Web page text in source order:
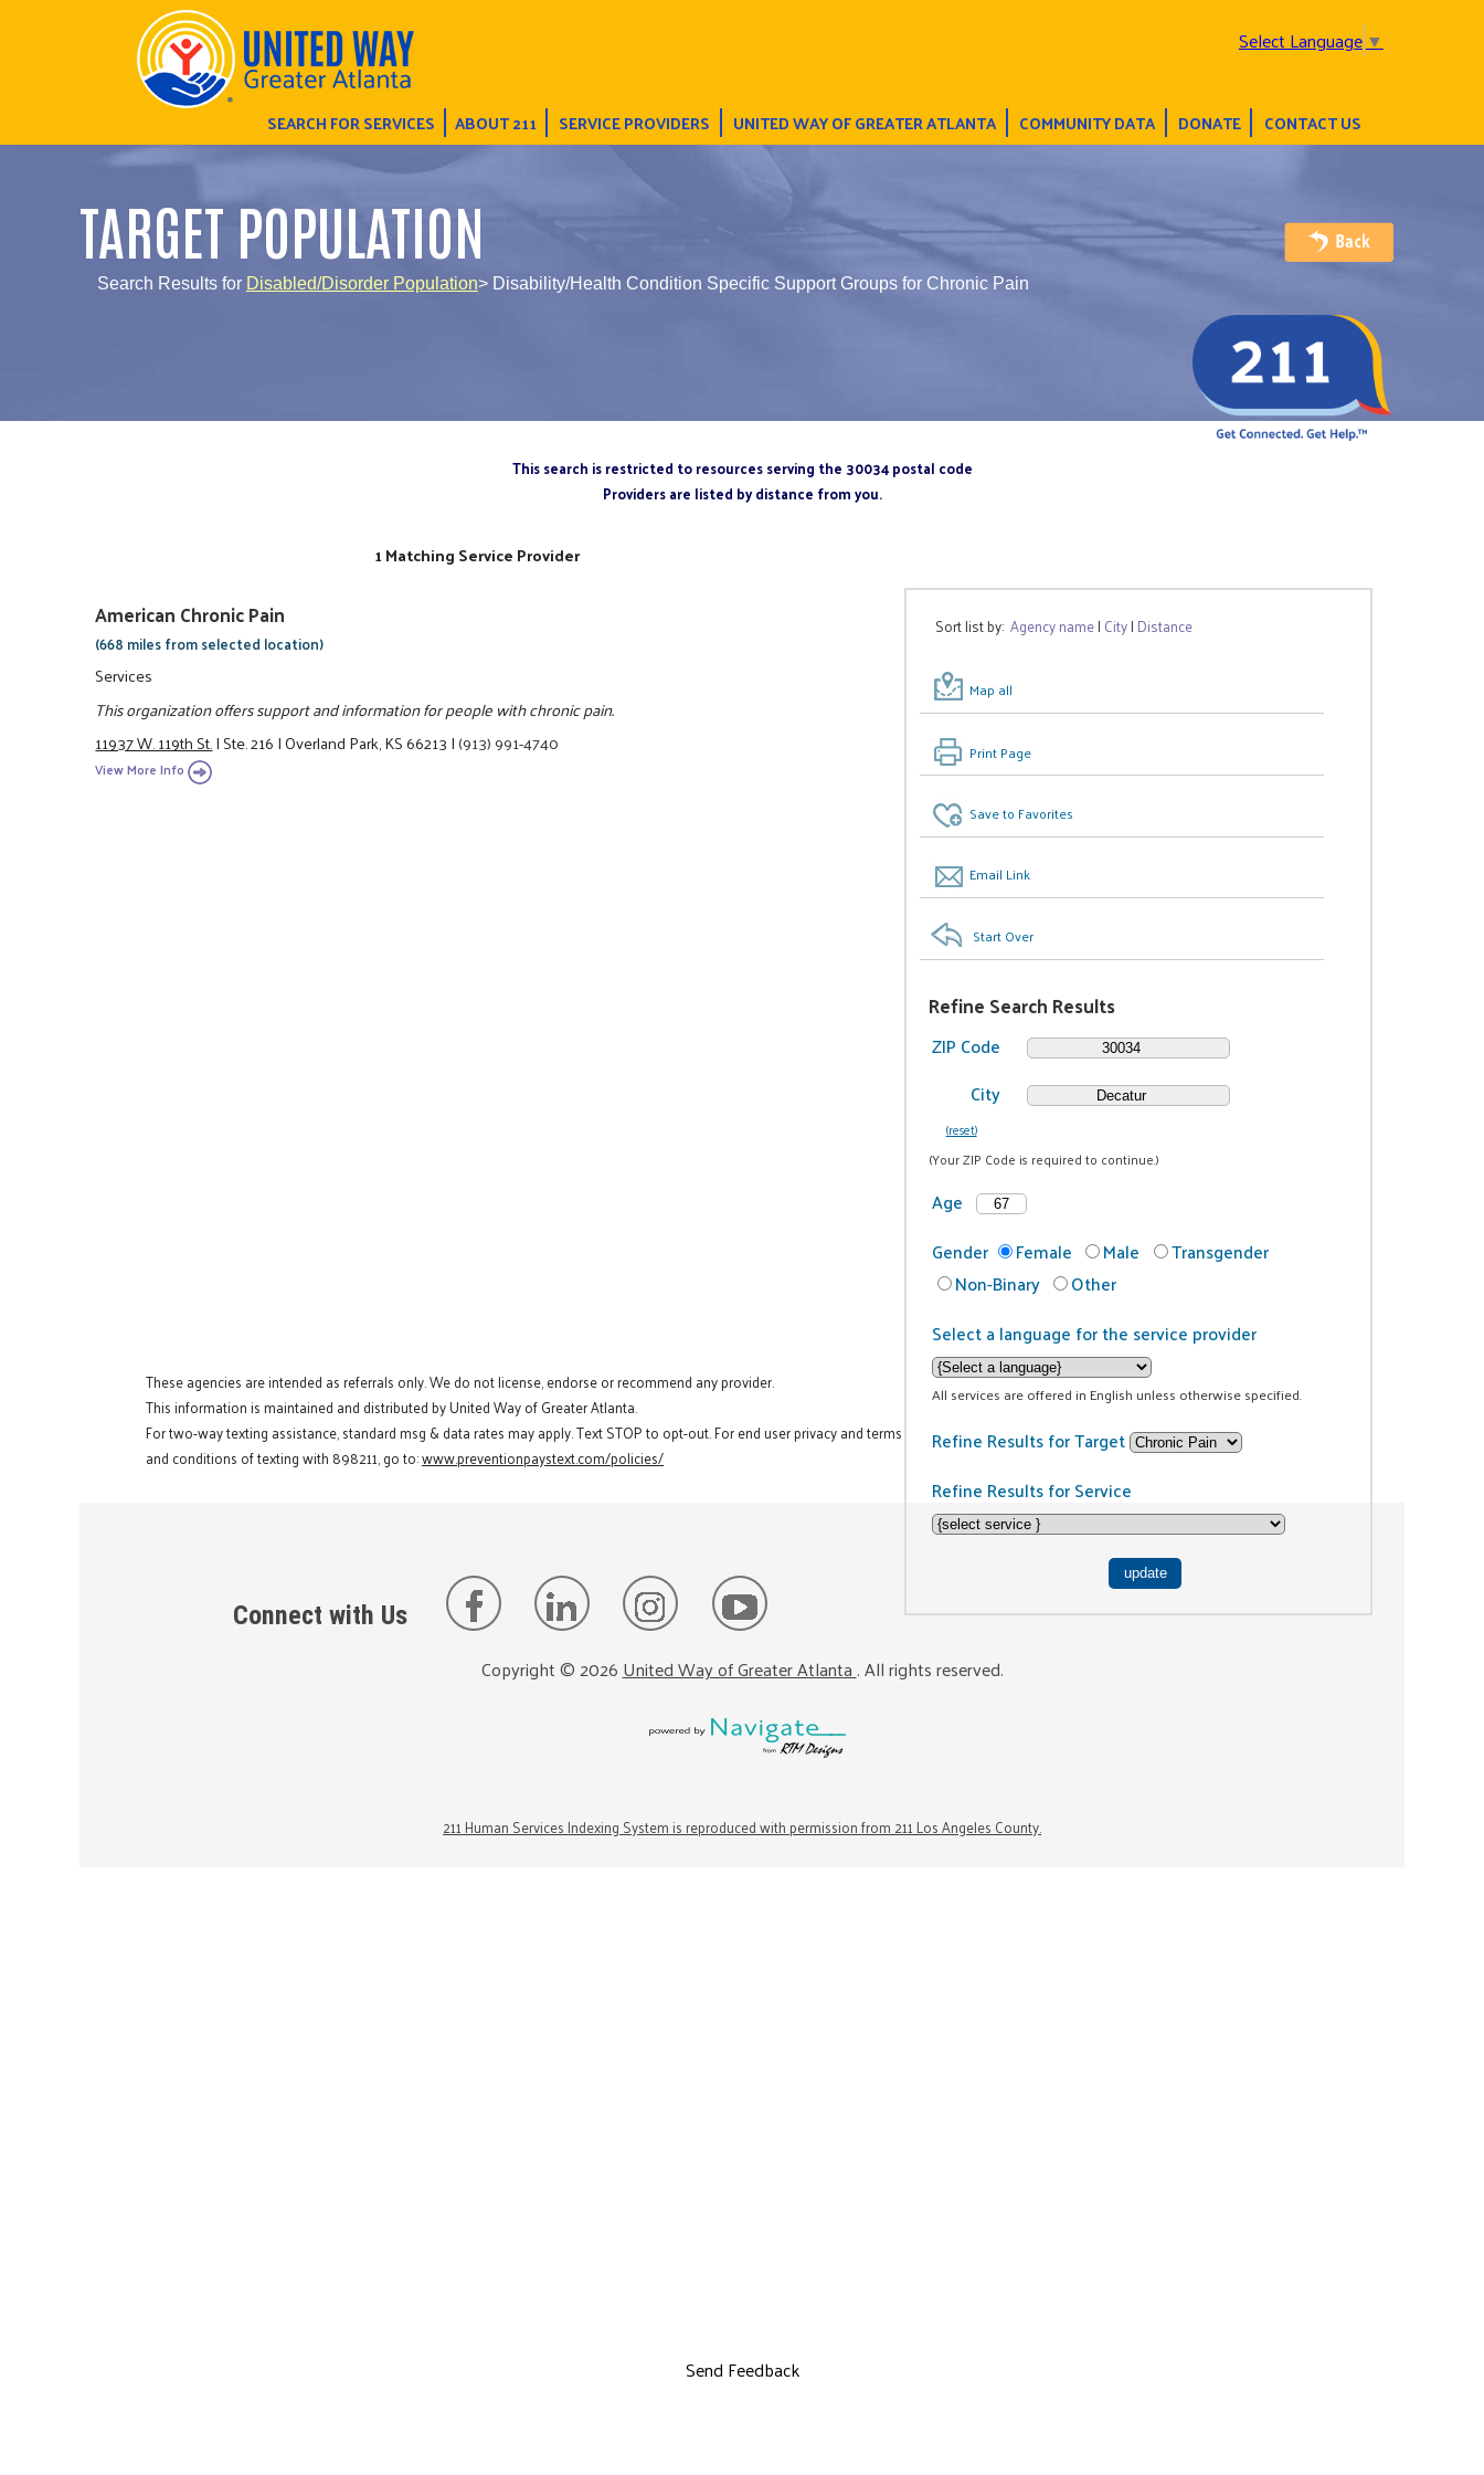
Select Language▼
SEARCH FOR SERVICES ABOUT 211 SERVICE PROVIDERS UNITED WAY OF GREATER ATLANTA COMMUNITY DATA DONATE CONTACT US
TARGET POPULATION
Search Results for Disabled/Disorder Population> Disability/Health Condition Specific Support Groups for Chronic Pain
This search is restricted to resources serving the 30034 postal code
Providers are listed by distance from you.
Sort list by:Agency name| City| Distance
Map all
Print Page
Save to Favorites
Email Link
Start Over
Refine Search Results
ZIP Code
City
(reset)
(Your ZIP Code is required to continue.)
Age
Gender
Female Male
Transgender
Non-Binary
Other
Select a language for the service provider
All services are offered in English unless otherwise specified.
Refine Results for Target
Refine Results for Service
1 Matching Service Provider
American Chronic Pain
(668 miles from selected location)
Services
This organization offers support and information for people with chronic pain.
11937 W. 119th St.|Ste. 216|Overland Park, KS 66213|(913) 991-4740
View More Info
These agencies are intended as referrals only. We do not license, endorse or recommend any provider.
This information is maintained and distributed by United Way of Greater Atlanta.
For two-way texting assistance, standard msg & data rates may apply. Text STOP to opt-out. For end user privacy and terms
and conditions of texting with 898211, go to:www.preventionpaystext.com/policies/
Connect with Us
Copyright ©2026United Way of Greater Atlanta. All rights reserved.
211 Human Services Indexing System is reproduced with permission from 211 Los Angeles County.
Send Feedback